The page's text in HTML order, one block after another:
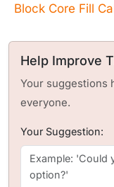
Block Core Fill
Help Improve
Your suggestions
everyone.
Your Suggestion: